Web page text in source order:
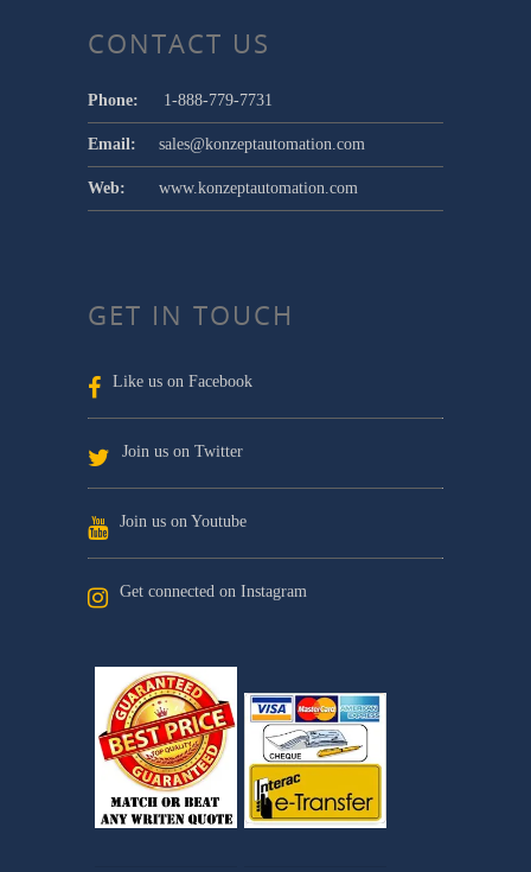
CONTACT US
Phone: 1-888-779-7731
Email: sales@konzeptautomation.com
Web: www.konzeptautomation.com
GET IN TOUCH
Like us on Facebook
Join us on Twitter
Join us on Youtube
Get connected on Instagram